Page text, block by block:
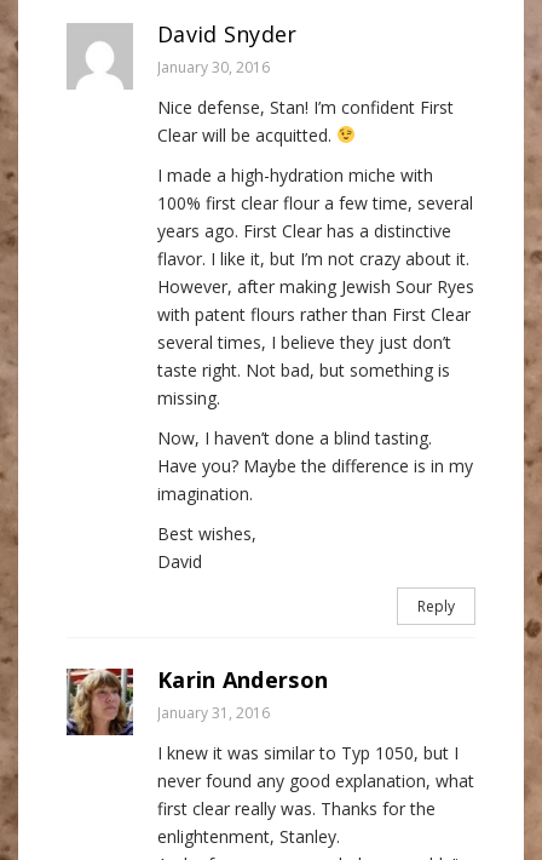
David Snyder
January 30, 2016
Nice defense, Stan! I’m confident First
Clear will be acquitted.
I made a high-hydration miche with
100% first clear flour a few time, several
years ago. First Clear has a distinctive
flavor. I like it, but I’m not crazy about it.
However, after making Jewish Sour Ryes
with patent flours rather than First Clear
several times, I believe they just don’t
taste right. Not bad, but something is
missing.
Now, I haven’t done a blind tasting.
Have you? Maybe the difference is in my
imagination.
Best wishes,
David
Reply
Karin Anderson
January 31, 2016
I knew it was similar to Typ 1050, but I
never found any good explanation, what
first clear really was. Thanks for the
enlightenment, Stanley.